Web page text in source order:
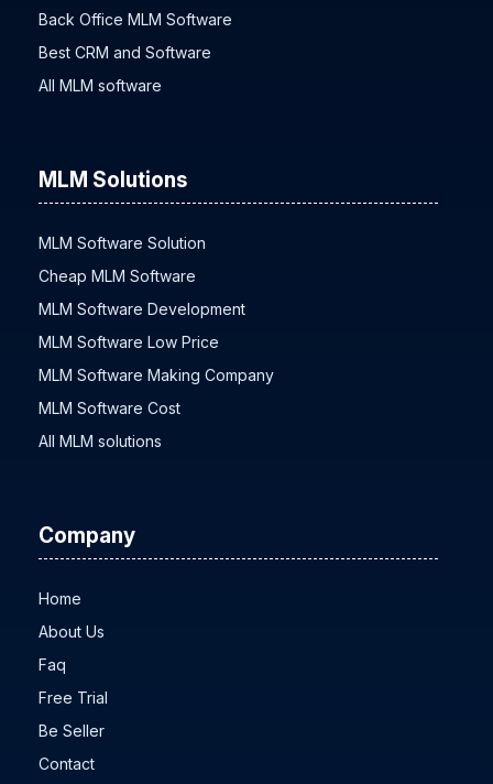
Back Office MLM Software
Best CRM and Software
All MLM software
MLM Solutions
MLM Software Solution
Cheap MLM Software
MLM Software Development
MLM Software Low Price
MLM Software Making Company
MLM Software Cost
All MLM solutions
Company
Home
About Us
Faq
Free Trial
Be Seller
Contact